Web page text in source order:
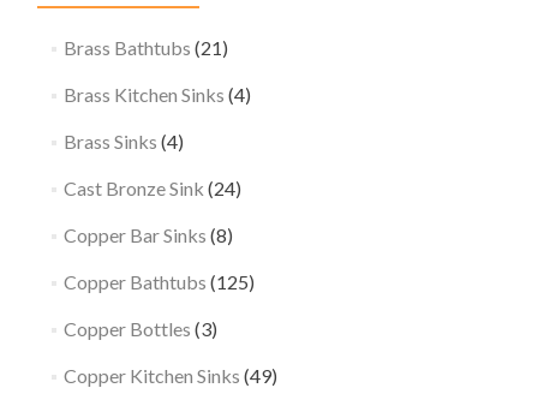
Brass Bathtubs (21)
Brass Kitchen Sinks (4)
Brass Sinks (4)
Cast Bronze Sink (24)
Copper Bar Sinks (8)
Copper Bathtubs (125)
Copper Bottles (3)
Copper Kitchen Sinks (49)